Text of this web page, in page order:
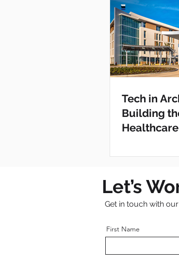
Let’s
Get in touch with
First Name
Tech in
Building